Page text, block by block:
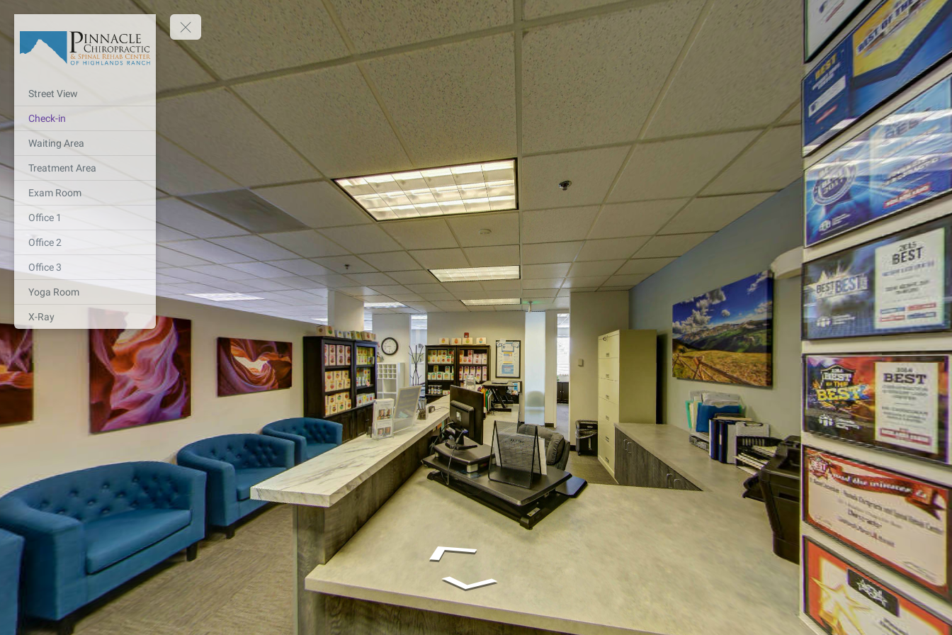
Street View
Check-in
Waiting Area
Treatment Area
Exam Room
Office 1
Office 2
Office 3
Yoga Room
X-Ray